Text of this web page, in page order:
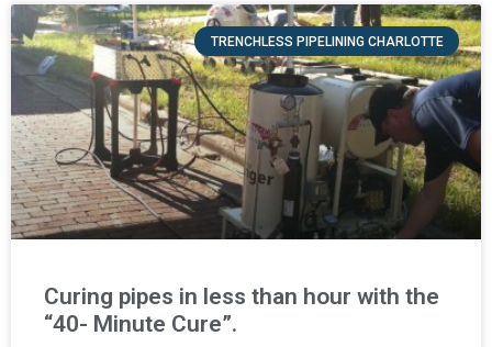
TRENCHLESS PIPELINING CHARLOTTE
Curing pipes in less than hour with the
“40- Minute Cure”.